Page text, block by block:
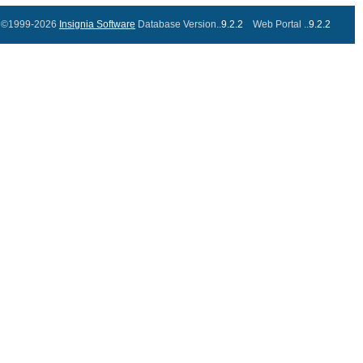
©1999-2026 Insignia Software Database Version..9.2.2 Web Portal ..9.2.2